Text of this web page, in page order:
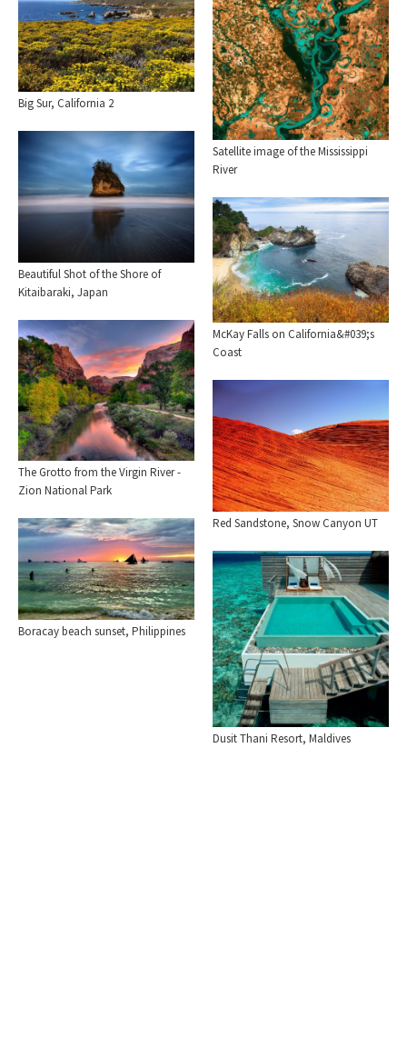
Big Sur, California 2
Satellite image of the Mississippi
River
Beautiful Shot of the Shore of
Kitaibaraki, Japan
McKay Falls on California&#039;s
Coast
The Grotto from the Virgin River -
Zion National Park
Red Sandstone, Snow Canyon UT
Boracay beach sunset, Philippines
Dusit Thani Resort, Maldives